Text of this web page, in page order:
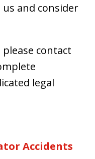
and consider
contact
legal
Accidents